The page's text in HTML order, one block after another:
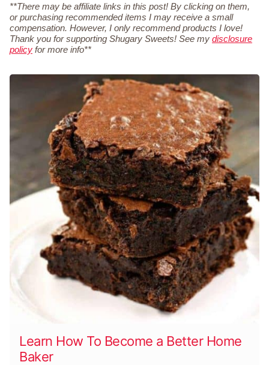
**There may be affiliate links in this post! By clicking on them,
or purchasing recommended items I may receive a small
compensation. However, I only recommend products I love!
Thank you for supporting Shugary Sweets! See my disclosure
policy for more info**
Learn How To Become a Better Home
Baker